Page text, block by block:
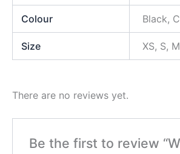
Colour Black,
Size XS, S,
There are no reviews yet.
Be the first to review